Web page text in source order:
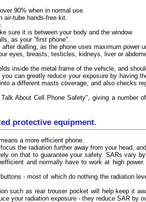
90% when in normal use.
air-tube hands-free kit.
sure it is between your body and the window.
as your "first phone".
dialling, as the phone uses maximum power
eyes, breasts, testicles, kidneys, liver or
inside the metal frame of the vehicle, and
can greatly reduce your exposure by having
a different masts coverage, and also checks
About Cell Phone Safety", giving a number
protective equipment.
a more efficient phone.
the radiation further away from your head,
on that to guarantee your safety. SARs vary
and normally have to work at high
- most of which do nothing the radiation
such as rear trouser pocket will help keep it
your radiation exposure - they reduce SAR by